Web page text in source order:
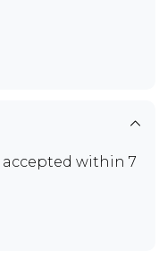
accepted within 7